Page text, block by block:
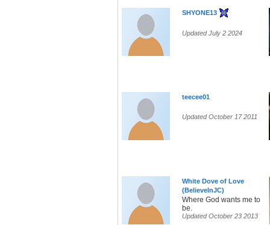
SHYONE13
Updated July 2 2024
teecee01
Updated October 17 2011
White Dove of Love
(BelieveInJC)
Where God wants me to
be.
Updated October 23 2013